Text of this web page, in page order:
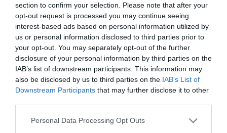
section to confirm your selection. Please note that after your
opt-out request is processed you may continue seeing
interest-based ads based on personal information utilized by
us or personal information disclosed to third parties prior to
your opt-out. You may separately opt-out of the further
disclosure of your personal information by third parties on the
IAB’s list of downstream participants. This information may
also be disclosed by us to third parties on the IAB’s List of
Downstream Participants that may further disclose it to other
Please note that this website/app uses one or more Google
Personal Data Processing Opt Outs